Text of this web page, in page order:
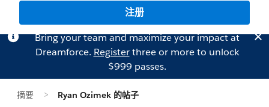
注册
Bring your team and maximize your impact at
Dreamforce. Registerthree or more to unlock
$999 passes.
摘要 Ryan Ozimek 的帖子